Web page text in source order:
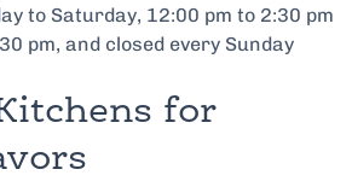
to Saturday, 12:00 pm to 2:30 pm
pm, and closed every Sunday
for